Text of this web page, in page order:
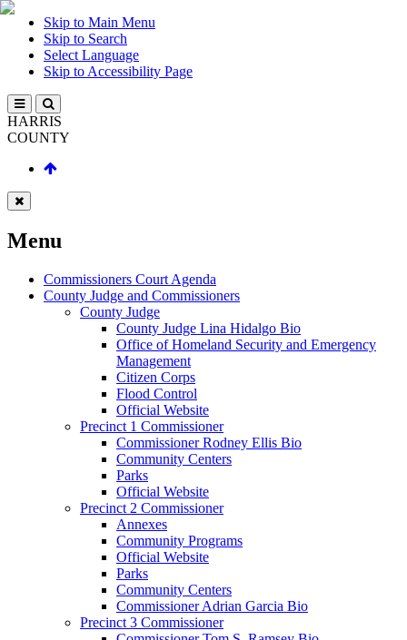
Skip to Main Menu
Skip to Search
Select Language
Skip to Accessibility Page
HARRIS
COUNTY
Menu
Commissioners Court Agenda
County Judge and Commissioners
County Judge
County Judge Lina Hidalgo Bio
Office of Homeland Security and Emergency
Management
Citizen Corps
Flood Control
Official Website
Precinct 1 Commissioner
Commissioner Rodney Ellis Bio
Community Centers
Parks
Official Website
Precinct 2 Commissioner
Annexes
Community Programs
Official Website
Parks
Community Centers
Commissioner Adrian Garcia Bio
Precinct 3 Commissioner